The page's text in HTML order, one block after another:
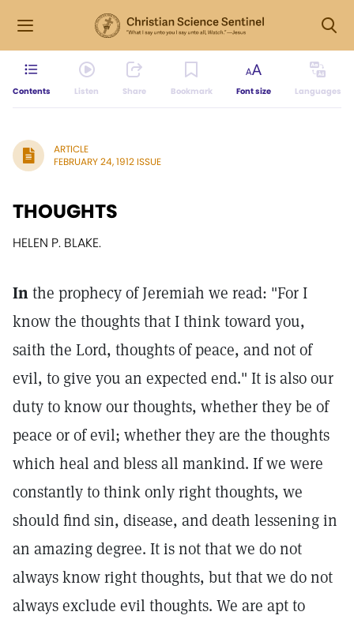
Contents Listen Share Bookmark Font size Languages
ARTICLE
FEBRUARY 24, 1912 ISSUE
THOUGHTS
HELEN P. BLAKE.
Inthe prophecy of Jeremiah we read: "For I
know the thoughts that I think toward you,
saith the Lord, thoughts of peace, and not of
evil, to give you an expected end." It is also our
duty to know our thoughts, whether they be of
peace or of evil; whether they are the thoughts
which heal and bless all mankind. If we were
constantly to think only right thoughts, we
should find sin, disease, and death lessening in
an amazing degree. It is not that we do not
always know right thoughts, but that we do not
always exclude evil thoughts. We are apt to